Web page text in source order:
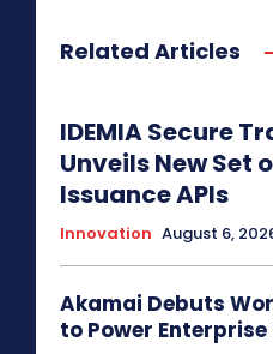
Related Articles
IDEMIA Secure
Unveils New Set
Issuance APIs
Innovation August 6,
Akamai Debuts
to Power